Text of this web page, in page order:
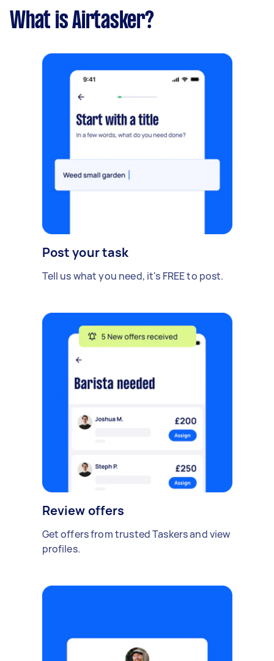
What is Airtasker?
Post your task
Tell us what you need, it's FREE to post.
Review offers
Get offers from trusted Taskers and view
profiles.